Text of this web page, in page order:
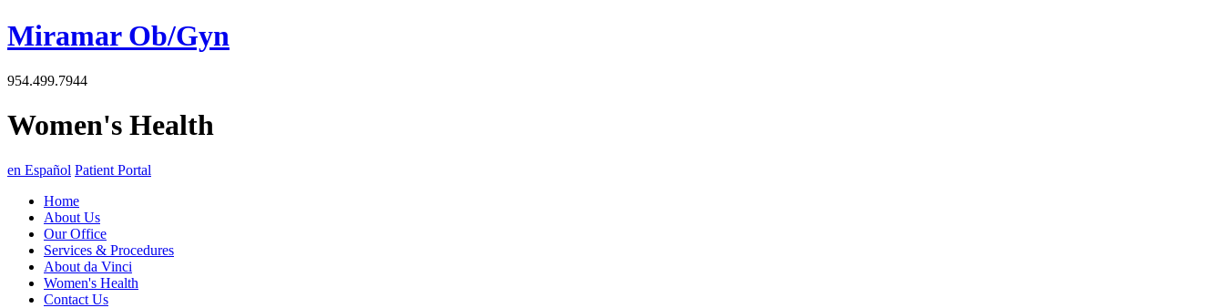
Miramar Ob/Gyn
954.499.7944
Women's Health
en Español Patient Portal
Home
About Us
Our Office
Services & Procedures
About da Vinci
Women's Health
Contact Us